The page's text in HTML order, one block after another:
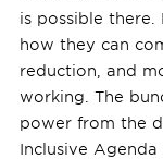
is possible there.
how they can
reduction, and
working. The
power from the
Inclusive